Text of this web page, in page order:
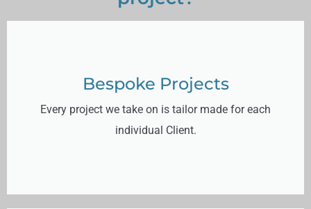
Bespoke Projects
Every project we take on is tailor made for each
individual Client.